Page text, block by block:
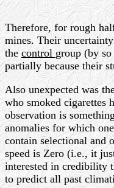
Therefore, for rough
mines. Their
the controlgroup (by
partially because their
Also unexpected was
who smoked cigarettes
observation is
anomalies for which
contain selectional and
speed is Zero (i.e., it
interested in credibility
to predict all past